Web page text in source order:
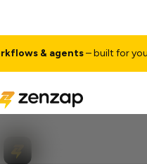
& agents– built for your